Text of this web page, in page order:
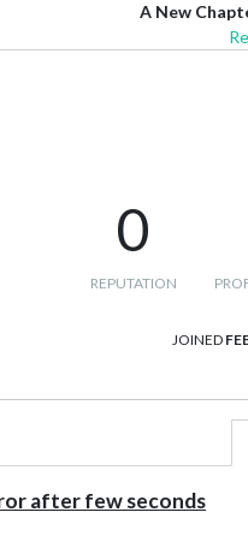
A New
0
REPUTATION
JOINED
after few seconds